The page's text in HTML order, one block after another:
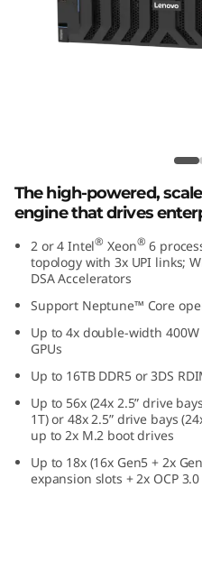
a
E
g
n
Lenovo ThinkSystem
The high-powered,
engine that drives
2 or 4 Intel® Xeon® 6
topology with 3x UPI links;
DSA Accelerators
Support Neptune™ Core
Up to 4x double-width
GPUs
Up to 16TB DDR5 or 3DS
Up to 56x (24x 2.5” drive
1T) or 48x 2.5” drive bays
up to 2x M.2 boot drives
Up to 18x (16x Gen5 + 2x
expansion slots + 2x OCP